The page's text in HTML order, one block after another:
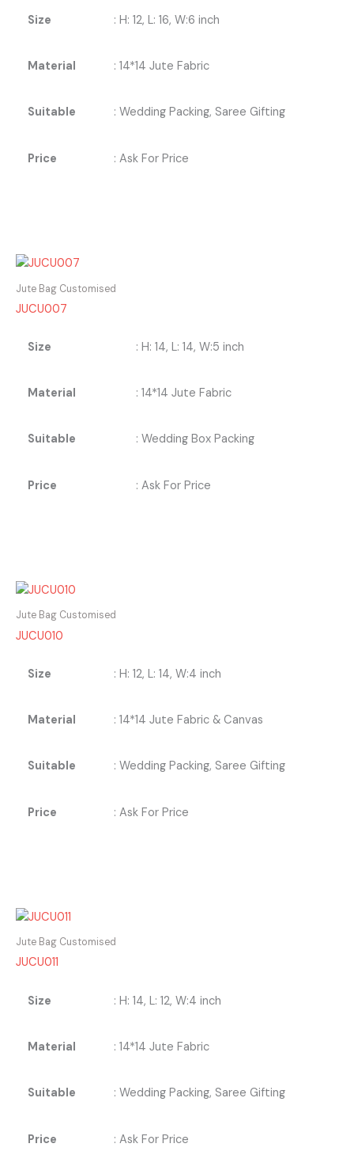
Size : H: 12, L: 16, W:6 inch
Material : 14*14 Jute Fabric
Suitable : Wedding Packing, Saree Gifting
Price : Ask For Price
Jute Bag Customised
JUCU007
Size : H: 14, L: 14, W:5 inch
Material : 14*14 Jute Fabric
Suitable : Wedding Box Packing
Price : Ask For Price
Jute Bag Customised
JUCU010
Size : H: 12, L: 14, W:4 inch
Material : 14*14 Jute Fabric & Canvas
Suitable : Wedding Packing, Saree Gifting
Price : Ask For Price
Jute Bag Customised
JUCU011
Size : H: 14, L: 12, W:4 inch
Material : 14*14 Jute Fabric
Suitable : Wedding Packing, Saree Gifting
Price : Ask For Price